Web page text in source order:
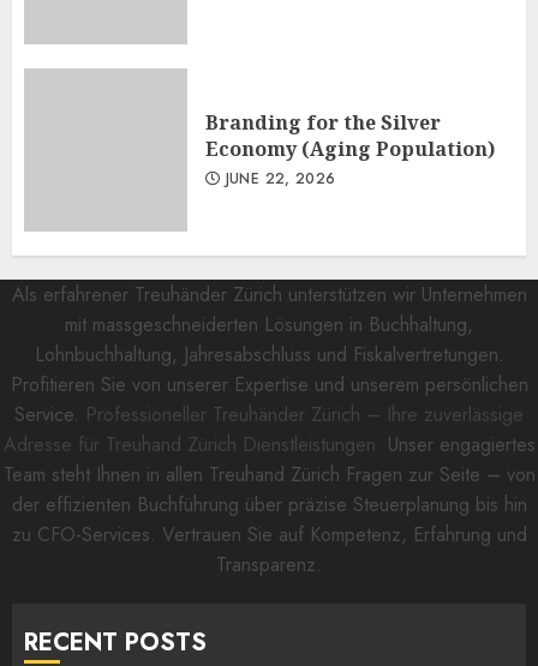
Branding for the Silver
Economy (Aging Population)
JUNE 22, 2026
Als erfahrener Treuhänder Zürich unterstützen wir Unternehmen
mit massgeschneiderten Lösungen in Buchhaltung,
Lohnbuchhaltung, Jahresabschluss und Fiskalvertretungen.
Profitieren Sie von unserer Expertise und unserem persönlichen
Service. Professioneller Treuhänder Zürich – Ihre zuverlässige
Adresse für Treuhand Zürich Dienstleistungen. Unser engagiertes
Team steht Ihnen in allen Treuhand Zürich Fragen zur Seite – von
der effizienten Buchführung über präzise Steuerplanung bis hin
zu CFO-Services. Vertrauen Sie auf Kompetenz, Erfahrung und
Transparenz.
RECENT POSTS